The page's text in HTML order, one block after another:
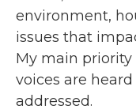
environment,
issues that
My main
voices are
addressed.